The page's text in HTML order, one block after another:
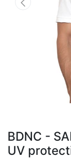
BDNC -
UV